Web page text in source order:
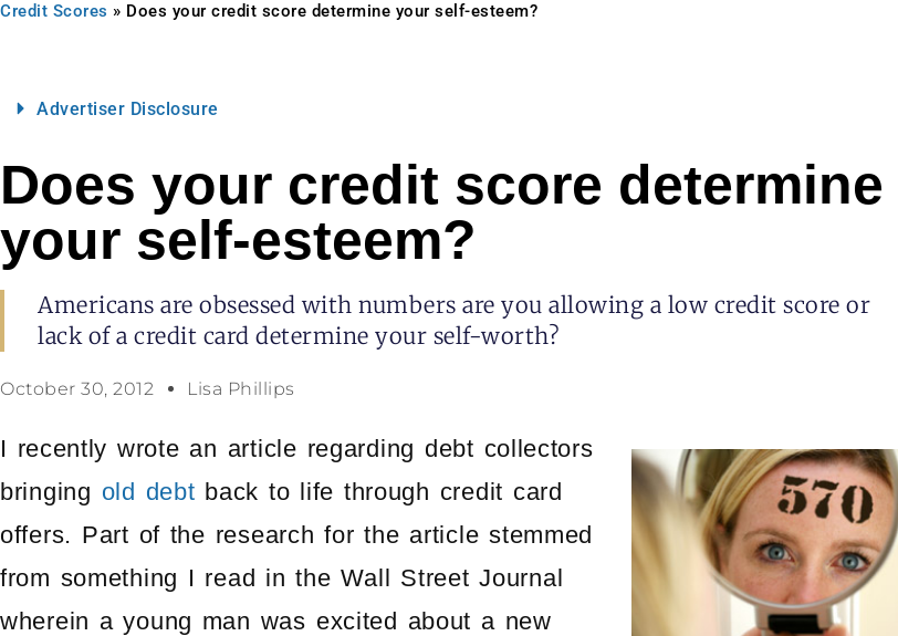
Credit Scores » Does your credit score determine your self-esteem?
Advertiser Disclosure
Does your credit score determine
your self-esteem?
Americans are obsessed with numbers are you allowing a low credit score or
lack of a credit card determine your self-worth?
October 30, 2012 Lisa Phillips
I recently wrote an article regarding debt collectors
bringing old debt back to life through credit card
offers. Part of the research for the article stemmed
from something I read in the Wall Street Journal
wherein a young man was excited about a new